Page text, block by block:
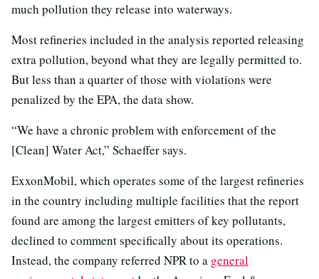
much pollution they release into waterways.
Most refineries included in the analysis reported releasing
extra pollution, beyond what they are legally permitted to.
But less than a quarter of those with violations were
penalized by the EPA, the data show.
“We have a chronic problem with enforcement of the
[Clean] Water Act,” Schaeffer says.
ExxonMobil, which operates some of the largest refineries
in the country including multiple facilities that the report
found are among the largest emitters of key pollutants,
declined to comment specifically about its operations.
Instead, the company referred NPR to a general